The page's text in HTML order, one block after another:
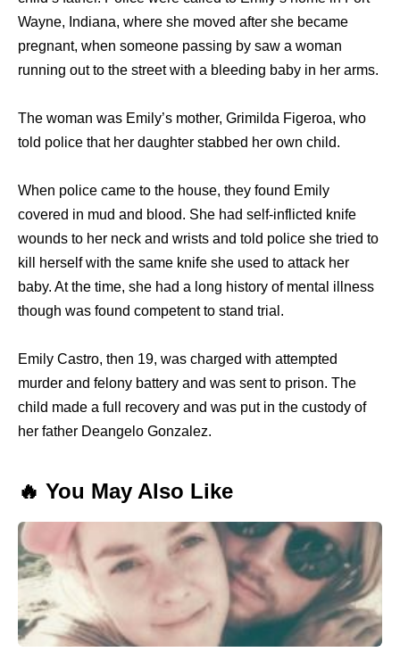
Wayne, Indiana, where she moved after she became
pregnant, when someone passing by saw a woman
running out to the street with a bleeding baby in her arms.
The woman was Emily’s mother, Grimilda Figeroa, who
told police that her daughter stabbed her own child.
When police came to the house, they found Emily
covered in mud and blood. She had self-inflicted knife
wounds to her neck and wrists and told police she tried to
kill herself with the same knife she used to attack her
baby. At the time, she had a long history of mental illness
though was found competent to stand trial.
Emily Castro, then 19, was charged with attempted
murder and felony battery and was sent to prison. The
child made a full recovery and was put in the custody of
her father Deangelo Gonzalez.
🔥 You May Also Like